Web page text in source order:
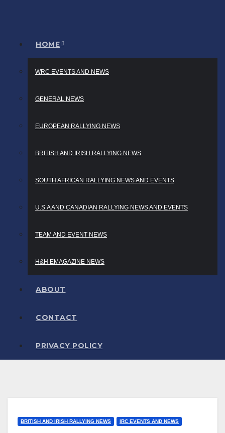
HOME
WRC EVENTS AND NEWS
GENERAL NEWS
EUROPEAN RALLYING NEWS
BRITISH AND IRISH RALLYING NEWS
SOUTH AFRICAN RALLYING NEWS AND EVENTS
U.S.A AND CANADIAN RALLYING NEWS AND EVENTS
TEAM AND EVENT NEWS
H&H EMAGAZINE NEWS
ABOUT
CONTACT
PRIVACY POLICY
BRITISH AND IRISH RALLYING NEWS IRC EVENTS AND NEWS